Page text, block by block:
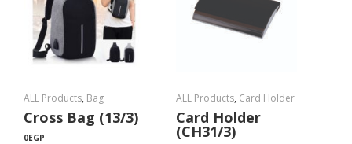
ALL Products, Bag
Cross Bag (13/3)
0EGP
ALL Products, Card Holder
Card Holder
(CH31/3)